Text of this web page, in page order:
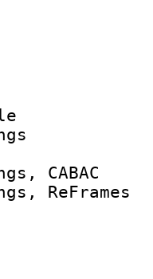
Info :
ID :
:
:
: